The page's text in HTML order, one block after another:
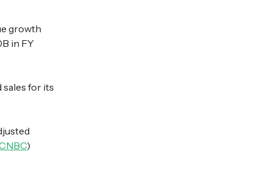
growth
in FY
for its
)